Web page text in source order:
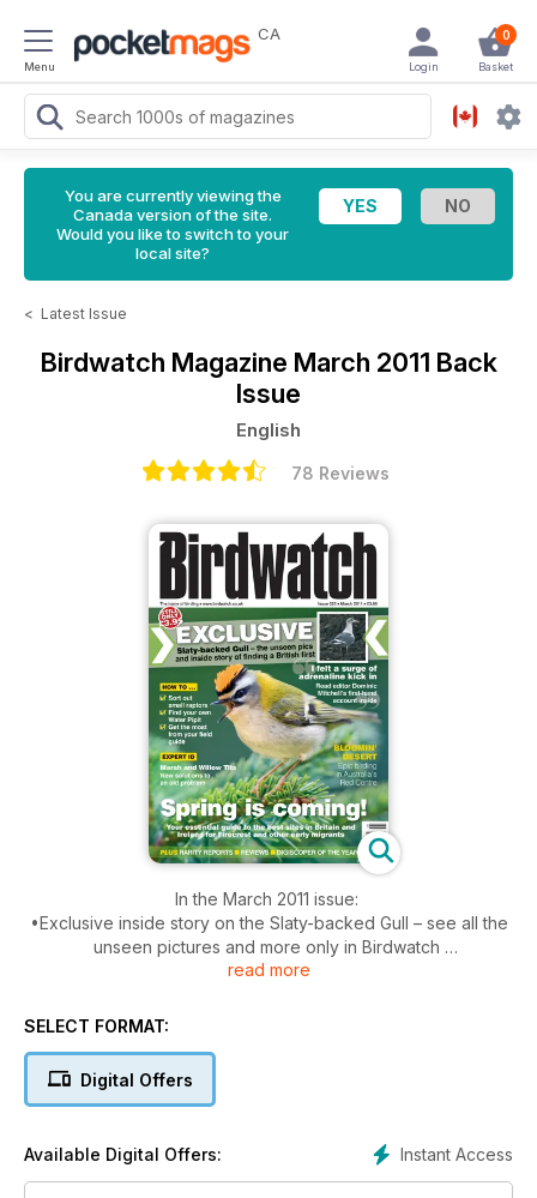
Menu
CA 0
Basket
Login
You are currently viewing the
Canada version of the site.
Would you like to switch to your
local site?
< Latest Issue
Birdwatch Magazine March 2011 Back
Issue
English
78 Reviews
In the March 2011 issue:
•Exclusive inside story on the Slaty-backed Gull – see all the
unseen pictures and more only in Birdwatch
•Spring is coming – the best sites in the UK for Firecrest and
•How to ID Marsh and Willow Tits
•Get the most out of your field guide
read more
SELECT FORMAT:
Digital Offers
Instant Access
Available Digital Offers: